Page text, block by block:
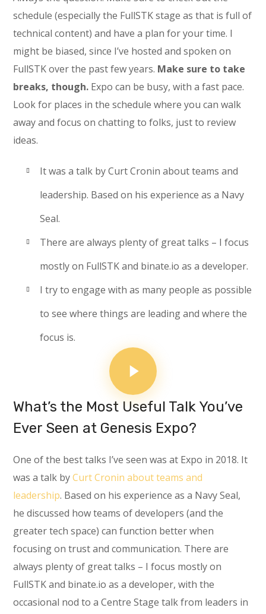
schedule (especially the FullSTK stage as that is full of
technical content) and have a plan for your time. I
might be biased, since I’ve hosted and spoken on
FullSTK over the past few years. Make sure to take
breaks, though. Expo can be busy, with a fast pace.
Look for places in the schedule where you can walk
away and focus on chatting to folks, just to review
ideas.
It was a talk by Curt Cronin about teams and
leadership. Based on his experience as a Navy
Seal.
There are always plenty of great talks – I focus
mostly on FullSTK and binate.io as a developer.
I try to engage with as many people as possible
to see where things are leading and where the
focus is.
What’s the Most Useful Talk You’ve
Ever Seen at Genesis Expo?
One of the best talks I’ve seen was at Expo in 2018. It
was a talk byCurt Cronin about teams and
leadership. Based on his experience as a Navy Seal,
he discussed how teams of developers (and the
greater tech space) can function better when
focusing on trust and communication. There are
always plenty of great talks – I focus mostly on
FullSTK and binate.io as a developer, with the
occasional nod to a Centre Stage talk from leaders in